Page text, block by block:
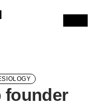
COMMUNITY
founder